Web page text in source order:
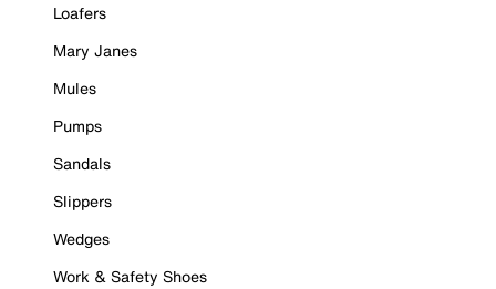
Loafers
Mary Janes
Mules
Pumps
Sandals
Slippers
Wedges
Work & Safety Shoes